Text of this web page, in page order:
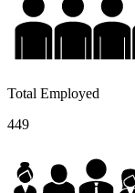
Total Employed
449